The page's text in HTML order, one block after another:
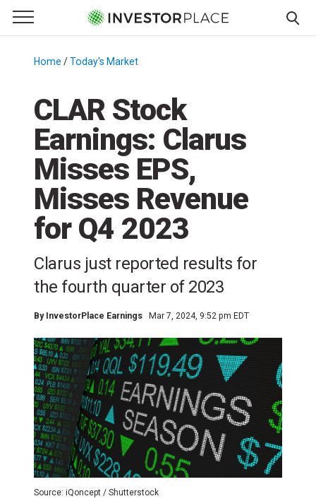
Primary Menu
☰
Menu
Home /Today's Market
CLAR Stock
Earnings: Clarus
Misses EPS,
Misses Revenue
for Q4 2023
Clarus just reported results for
the fourth quarter of 2023
By InvestorPlace Earnings Mar 7, 2024, 9:52 pm EDT
Source: iQoncept / Shutterstock